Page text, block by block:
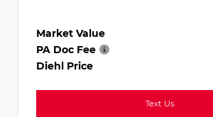
Market Value
PA Doc Fee
Diehl Price
Text Us